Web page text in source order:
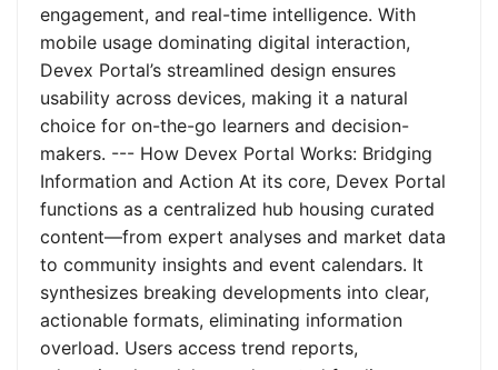
engagement, and real-time intelligence. With
mobile usage dominating digital interaction,
Devex Portal’s streamlined design ensures
usability across devices, making it a natural
choice for on-the-go learners and decision-
makers. --- How Devex Portal Works: Bridging
Information and Action At its core, Devex Portal
functions as a centralized hub housing curated
content—from expert analyses and market data
to community insights and event calendars. It
synthesizes breaking developments into clear,
actionable formats, eliminating information
overload. Users access trend reports,